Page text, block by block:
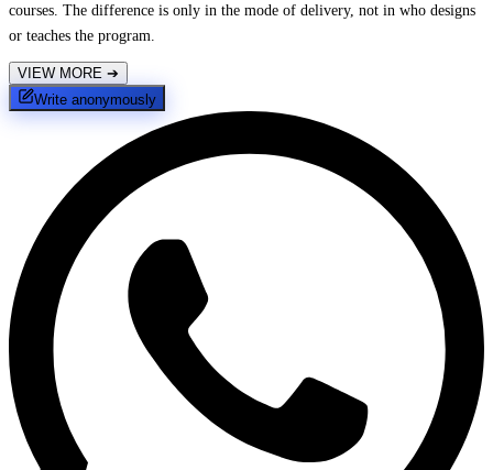
courses. The difference is only in the mode of delivery, not in who designs
or teaches the program.
VIEW MORE ➔
Write anonymously